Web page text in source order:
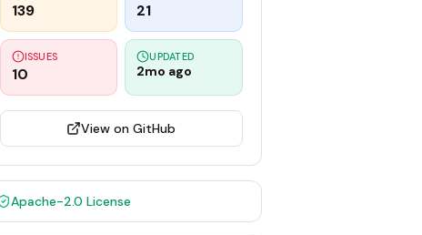
139 21
ISSUES
10
UPDATED
2mo ago
View on GitHub
Apache-2.0 License